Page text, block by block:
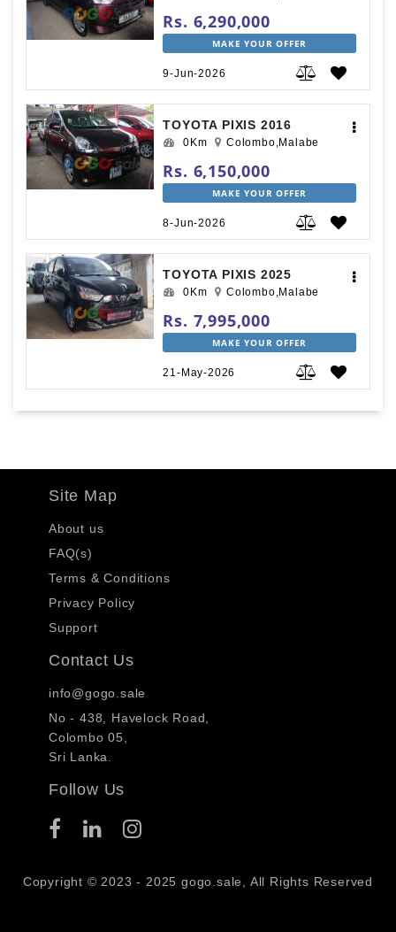
Rs. 6,290,000
MAKE YOUR OFFER
9-Jun-2026
TOYOTA PIXIS 2016
0Km Colombo,Malabe
Rs. 6,150,000
MAKE YOUR OFFER
8-Jun-2026
TOYOTA PIXIS 2025
0Km Colombo,Malabe
Rs. 7,995,000
MAKE YOUR OFFER
21-May-2026
Site Map
About us
FAQ(s)
Terms & Conditions
Privacy Policy
Support
Contact Us
info@gogo.sale
No - 438, Havelock Road,
Colombo 05,
Sri Lanka.
Follow Us
Copyright © 2023 - 2025 gogo.sale, All Rights Reserved